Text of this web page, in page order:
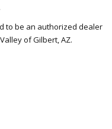
to be an authorized dealer
of Gilbert, AZ.